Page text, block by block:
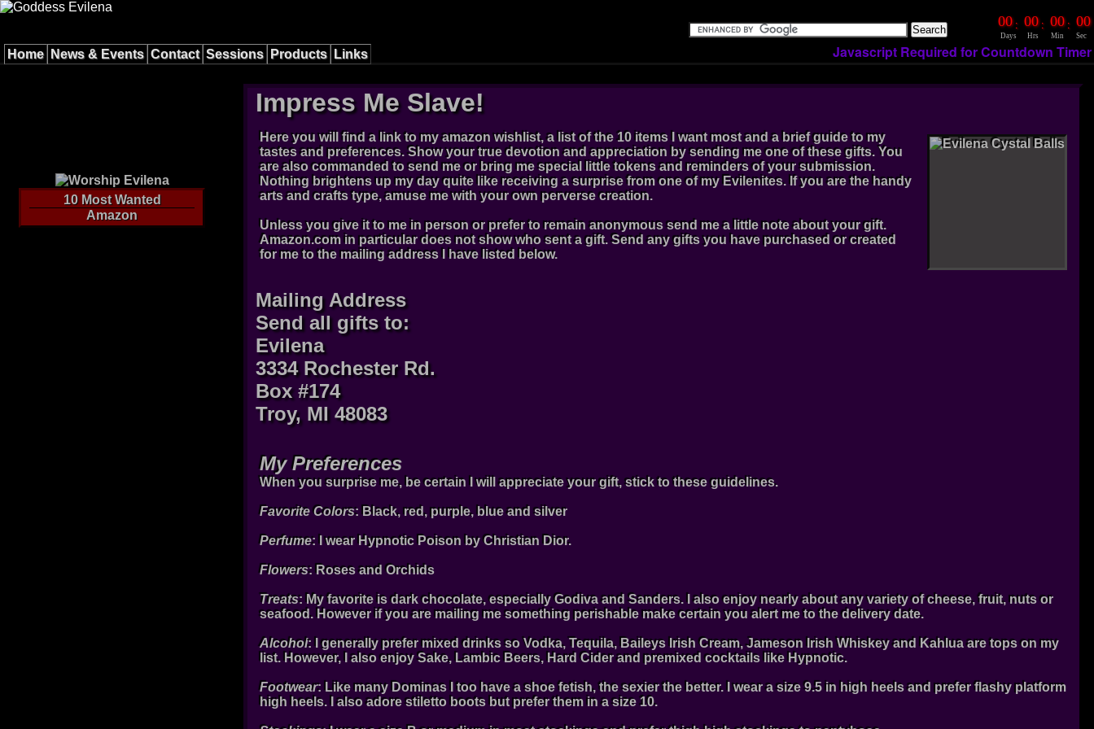
00 00 00 00
: : :
Days Hrs Min Sec
Home News & Events Contact Sessions Products Links Javascript Required for Countdown Timer
10 Most Wanted
Amazon
Impress Me Slave!
Here you will find a link to my amazon wishlist, a list of the 10 items I want most and a brief guide to my
tastes and preferences. Show your true devotion and appreciation by sending me one of these gifts. You
are also commanded to send me or bring me special little tokens and reminders of your submission.
Nothing brightens up my day quite like receiving a surprise from one of my Evilenites. If you are the handy
arts and crafts type, amuse me with your own perverse creation.
Unless you give it to me in person or prefer to remain anonymous send me a little note about your gift.
Amazon.com in particular does not show who sent a gift. Send any gifts you have purchased or created
for me to the mailing address I have listed below.
Mailing Address
Send all gifts to:
Evilena
3334 Rochester Rd.
Box #174
Troy, MI 48083
My Preferences
When you surprise me, be certain I will appreciate your gift, stick to these guidelines.
Favorite Colors: Black, red, purple, blue and silver
Perfume: I wear Hypnotic Poison by Christian Dior.
Flowers: Roses and Orchids
Treats: My favorite is dark chocolate, especially Godiva and Sanders. I also enjoy nearly about any variety of cheese, fruit, nuts or
seafood. However if you are mailing me something perishable make certain you alert me to the delivery date.
Alcohol: I generally prefer mixed drinks so Vodka, Tequila, Baileys Irish Cream, Jameson Irish Whiskey and Kahlua are tops on my
list. However, I also enjoy Sake, Lambic Beers, Hard Cider and premixed cocktails like Hypnotic.
Footwear: Like many Dominas I too have a shoe fetish, the sexier the better. I wear a size 9.5 in high heels and prefer flashy platform
high heels. I also adore stiletto boots but prefer them in a size 10.